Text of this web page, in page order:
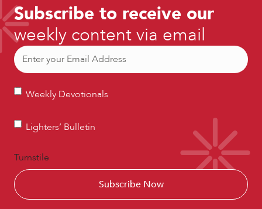
Subscribe to receive our
weekly content via email
Email
Weekly
Weekly Devotionals
Lighters’
Lighters’ Bulletin
Turnstile